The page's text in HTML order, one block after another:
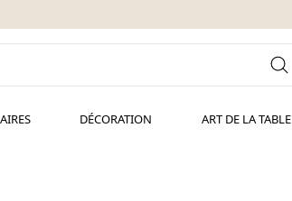
DÉCORATION ART DE LA TABLE